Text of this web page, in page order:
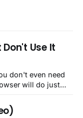
Use It
don't even need
will do just